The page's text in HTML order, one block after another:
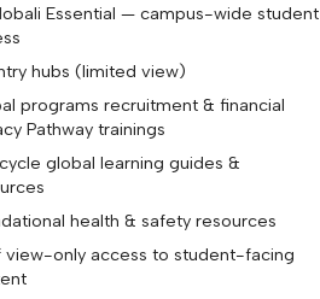
Essential — campus-wide student
hubs (limited view)
programs recruitment & financial
Pathway trainings
global learning guides &
health & safety resources
only access to student-facing